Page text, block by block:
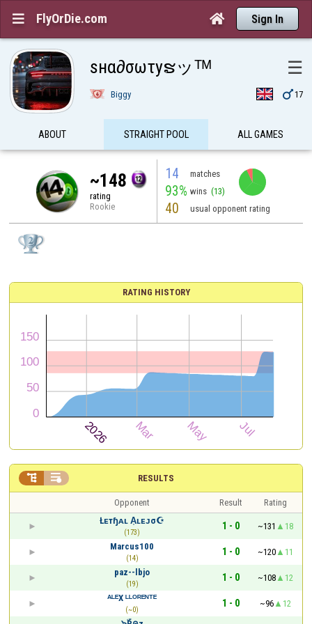
 FlyOrDie.com  Sign In
ѕнα∂σωτyຮッᵀᴹ ☰
Biggy 17
ABOUT STRAIGHT POOL ALL GAMES
~148
rating
Rookie
14 matches
93% wins (13)
40 usual opponent rating
RATING HISTORY
RESULTS
 
Opponent Result
Rating
Łᴇтɧᴀʟ A͎ʟᴇᴊσ☪
(173)
1 - 0 ~131
18
Marcus100
(14)
1 - 0 ~120
11
paz--lbjo
(19)
1 - 0 ~108
12
ᴬᴸᴱX ᴸᴸᴼᴿᴱᴺᵀᴱ
(~0)
1 - 0 ~96
12